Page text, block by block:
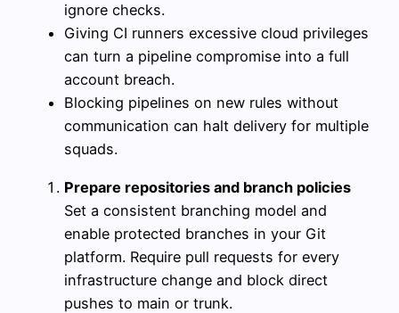
ignore checks.
Giving CI runners excessive cloud privileges
can turn a pipeline compromise into a full
account breach.
Blocking pipelines on new rules without
communication can halt delivery for multiple
squads.
Prepare repositories and branch policies
Set a consistent branching model and
enable protected branches in your Git
platform. Require pull requests for every
infrastructure change and block direct
pushes to main or trunk.